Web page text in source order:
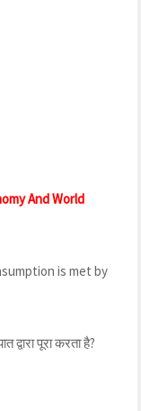
And World
is met by
पूरा करता है?